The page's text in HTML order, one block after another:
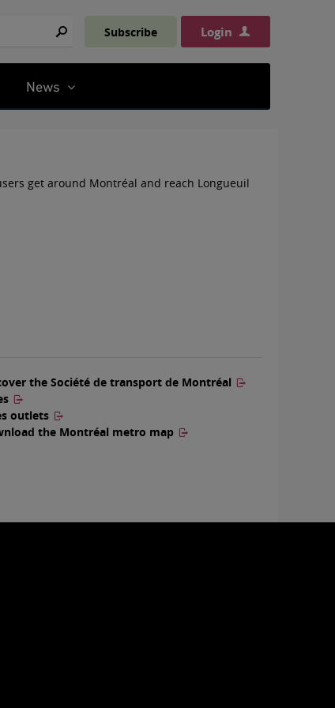
Subscribe Login
News
get around Montréal and reach Longueuil
the Société de transport de Montréal
outlets
the Montréal metro map